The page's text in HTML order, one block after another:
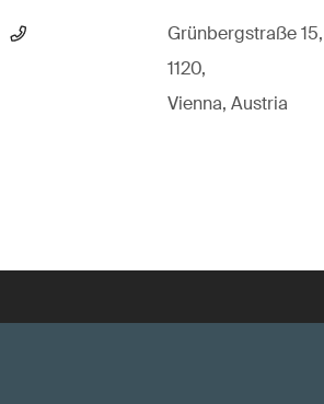
Grünbergstraße 15,
1120,
Vienna, Austria